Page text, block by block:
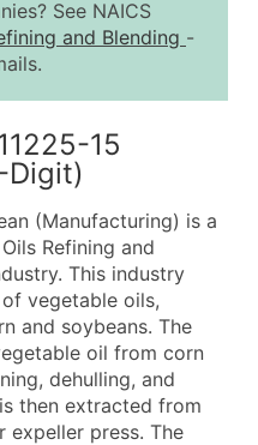
Up to
Us for a Custom
available)
Address
and Secondary SIC &
See NAICS
and Blending -
15
Digit)
(Manufacturing) is a
Refining and
This industry
vegetable oils,
and soybeans. The
oil from corn
dehulling, and
then extracted from
expeller press. The